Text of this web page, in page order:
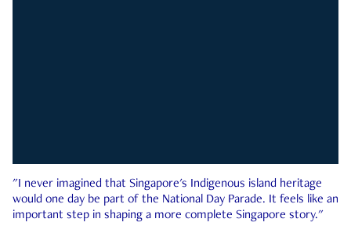
"I never imagined that Singapore's Indigenous island heritage
would one day be part of the National Day Parade. It feels like an
important step in shaping a more complete Singapore story."